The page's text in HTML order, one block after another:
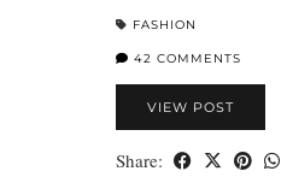
FASHION
42 COMMENTS
VIEW POST
Share: